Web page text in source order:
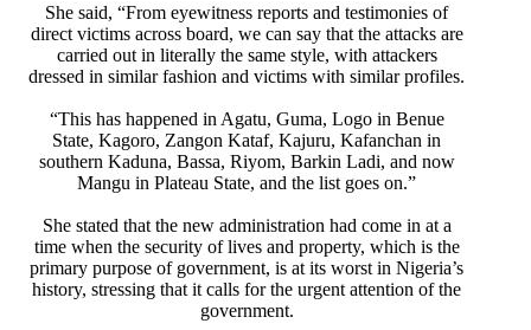
She said, “From eyewitness reports and testimonies of
direct victims across board, we can say that the attacks are
carried out in literally the same style, with attackers
dressed in similar fashion and victims with similar profiles.
“This has happened in Agatu, Guma, Logo in Benue
State, Kagoro, Zangon Kataf, Kajuru, Kafanchan in
southern Kaduna, Bassa, Riyom, Barkin Ladi, and now
Mangu in Plateau State, and the list goes on.”
She stated that the new administration had come in at a
time when the security of lives and property, which is the
primary purpose of government, is at its worst in Nigeria’s
history, stressing that it calls for the urgent attention of the
government.